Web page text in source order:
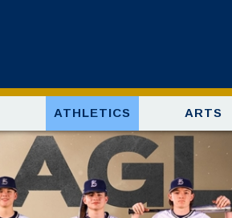
ATHLETICS ARTS